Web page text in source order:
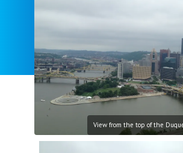
View from the top of the